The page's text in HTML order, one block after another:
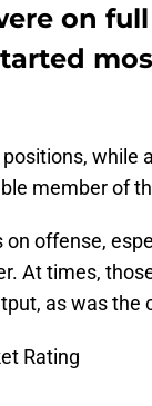
on
while
member of
offense,
At times,
as was the
Rating